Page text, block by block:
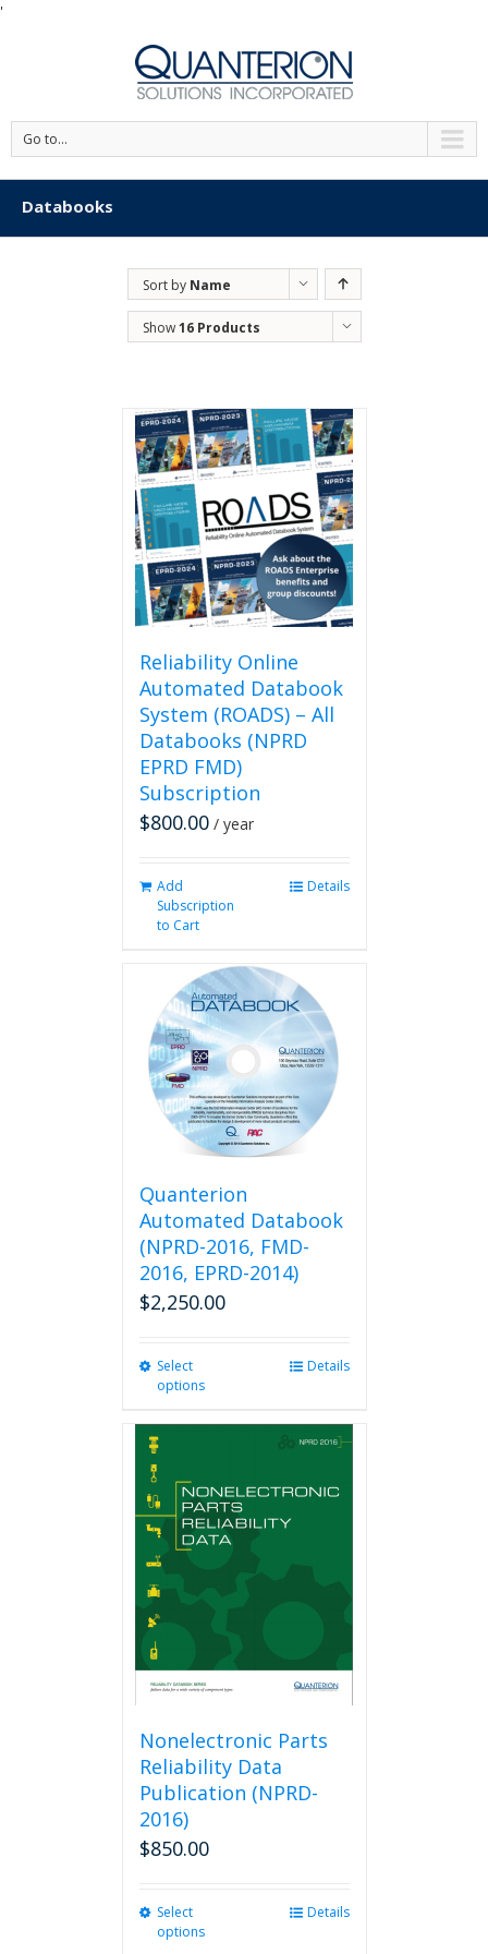
'
Go to...
Databooks
Sort by Name
Show16 Products
Reliability Online
Automated Databook
System (ROADS) – All
Databooks (NPRD
EPRD FMD)
Subscription
$800.00 / year
Add
Subscription
to Cart
Details
Quanterion
Automated Databook
(NPRD-2016, FMD-
2016, EPRD-2014)
$2,250.00
Select
options
The
options
may
chosen
product
page
Details
Nonelectronic Parts
Reliability Data
Publication (NPRD-
2016)
$850.00
Select
options
Details